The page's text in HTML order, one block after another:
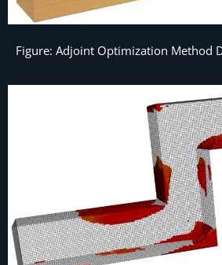
Figure: Adjoint Optimization Method